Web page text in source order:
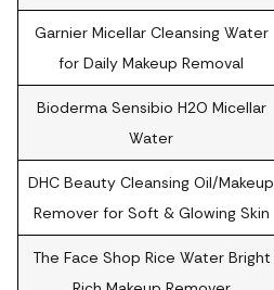
Garnier Micellar Cleansing Water
for Daily Makeup Removal
Bioderma Sensibio H2O Micellar
Water
DHC Beauty Cleansing Oil/Makeup
Remover for Soft & Glowing Skin
The Face Shop Rice Water Bright